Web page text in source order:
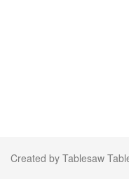
Created by Tablesaw